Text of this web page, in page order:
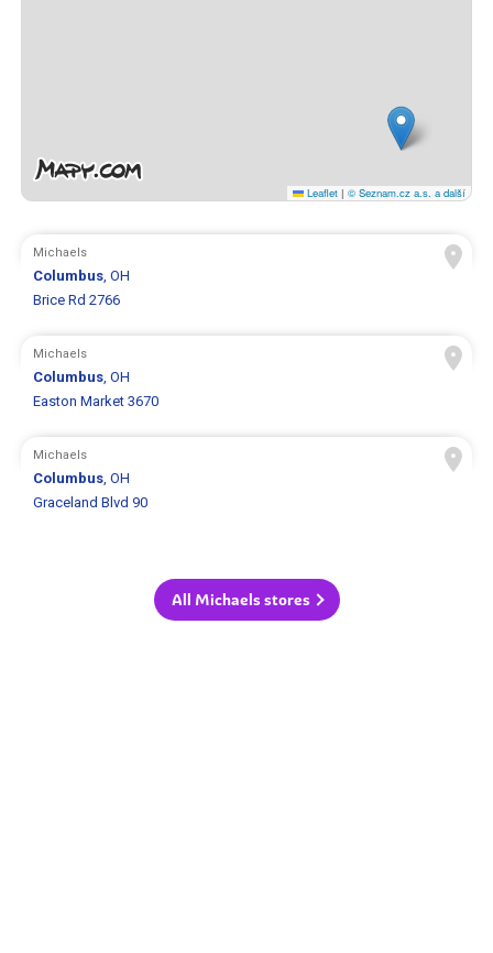
Leaflet | © Seznam.cz a.s. a další
Michaels
Columbus, OH
Brice Rd 2766
Michaels
Columbus, OH
Easton Market 3670
Michaels
Columbus, OH
Graceland Blvd 90
All Michaels stores